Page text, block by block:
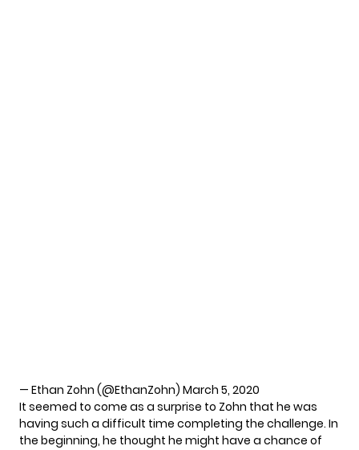
— Ethan Zohn (@EthanZohn) March 5, 2020
It seemed to come as a surprise to Zohn that he was
having such a difficult time completing the challenge. In
the beginning, he thought he might have a chance of